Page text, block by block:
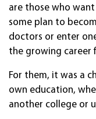
are those who
some plan to
doctors or enter
the growing career
For them, it was a
own education,
another college or